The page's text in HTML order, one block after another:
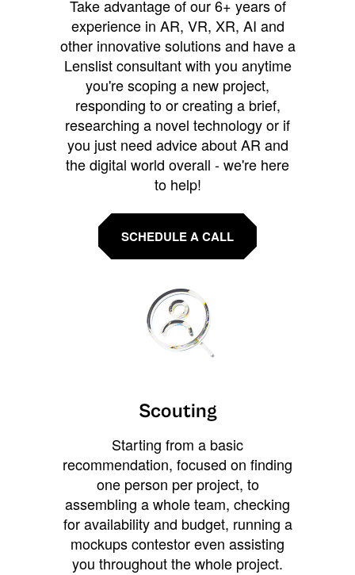
Take advantage of our 6+ years of
experience in AR, VR, XR, AI and
other innovative solutions and have a
Lenslist consultant with you anytime
you're scoping a new project,
responding to or creating a brief,
researching a novel technology or if
you just need advice about AR and
the digital world overall - we're here
to help!
SCHEDULE A CALL
Scouting
Starting from a basic
recommendation, focused on finding
one person per project, to
assembling a whole team, checking
for availability and budget, running a
mockups contestor even assisting
you throughout the whole project.